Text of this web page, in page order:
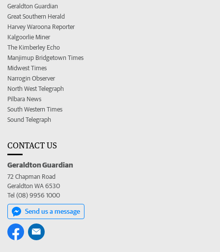
Geraldton Guardian
Great Southern Herald
Harvey Waroona Reporter
Kalgoorlie Miner
The Kimberley Echo
Manjimup Bridgetown Times
Midwest Times
Narrogin Observer
North West Telegraph
Pilbara News
South Western Times
Sound Telegraph
CONTACT US
Geraldton Guardian
72 Chapman Road
Geraldton WA 6530
Tel (08) 9956 1000
Send us a message